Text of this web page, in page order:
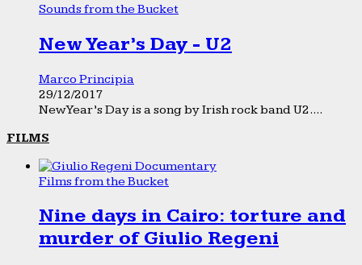
Sounds from the Bucket
New Year’s Day - U2
Marco Principia
29/12/2017
New Year’s Day is a song by Irish rock band U2....
FILMS
Films from the Bucket
Nine days in Cairo: torture and
murder of Giulio Regeni